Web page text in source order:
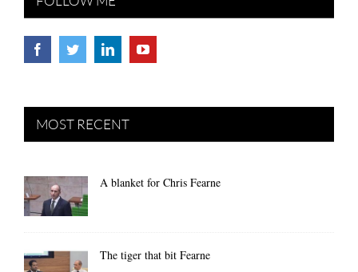
MOST RECENT
A blanket for Chris Fearne
The tiger that bit Fearne